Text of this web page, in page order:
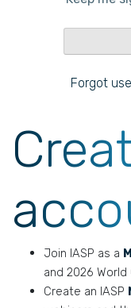
Forgot
Join IASP as a
and 2026
Create an IASP